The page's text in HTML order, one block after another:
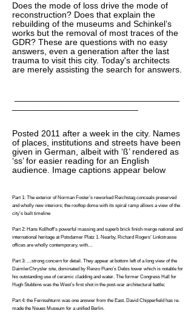
Part 1: The exterior of Norman Foster’s reworked Reichstag conceals preserved
and wholly new interiors; the rooftop dome with its spiral ramp allows a view of the
city’s built timeline
Part 2: Hans Kollhoff’s powerful massing and superb brick finish merge national and
international heritage at Potsdamer Platz 1. Nearby, Richard Rogers’ Linkstrasse
offices are wholly contemporary, with…
Part 3: …strong concern for detail. They appear at bottom left of a long view of the
DaimlerChrysler site, dominated by Renzo Piano’s Debis tower which is notable for
his outstanding use of ceramic cladding and water. The former Congress Hall for
Hugh Stubbins was the West’s first shot in the post-war architectural battle;
Part 4: the Fernsehturm was one answer from the East. David Chipperfield has re-
made the Neues Museum for a unified Berlin.
Does the mode of loss drive the mode of
reconstruction? Does that explain the
rebuilding of the museums and Schinkel’s
works but the removal of most traces of the
GDR? These are questions with no easy
answers, even a generation after the last
trauma to visit this city. Today's architects
are merely assisting the search for answers.
Posted 2011 after a week in the city. Names
of places, institutions and streets have been
given in German, albeit with ‘ß’ rendered as
‘ss’ for easier reading for an English
audience. Image captions appear below